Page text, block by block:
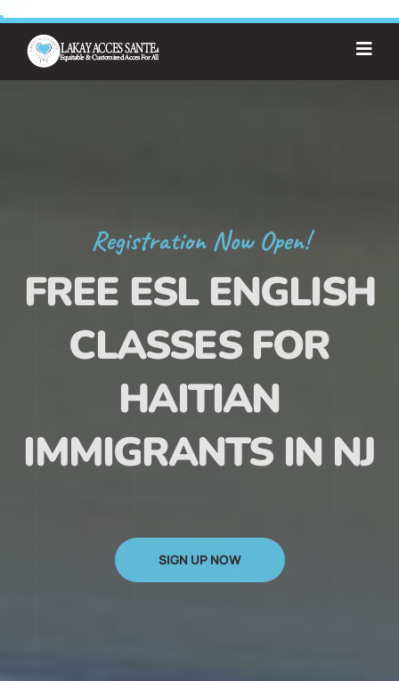
Registration Now Open!
FREE ESL ENGLISH
CLASSES FOR
HAITIAN
IMMIGRANTS IN NJ
SIGN UP NOW